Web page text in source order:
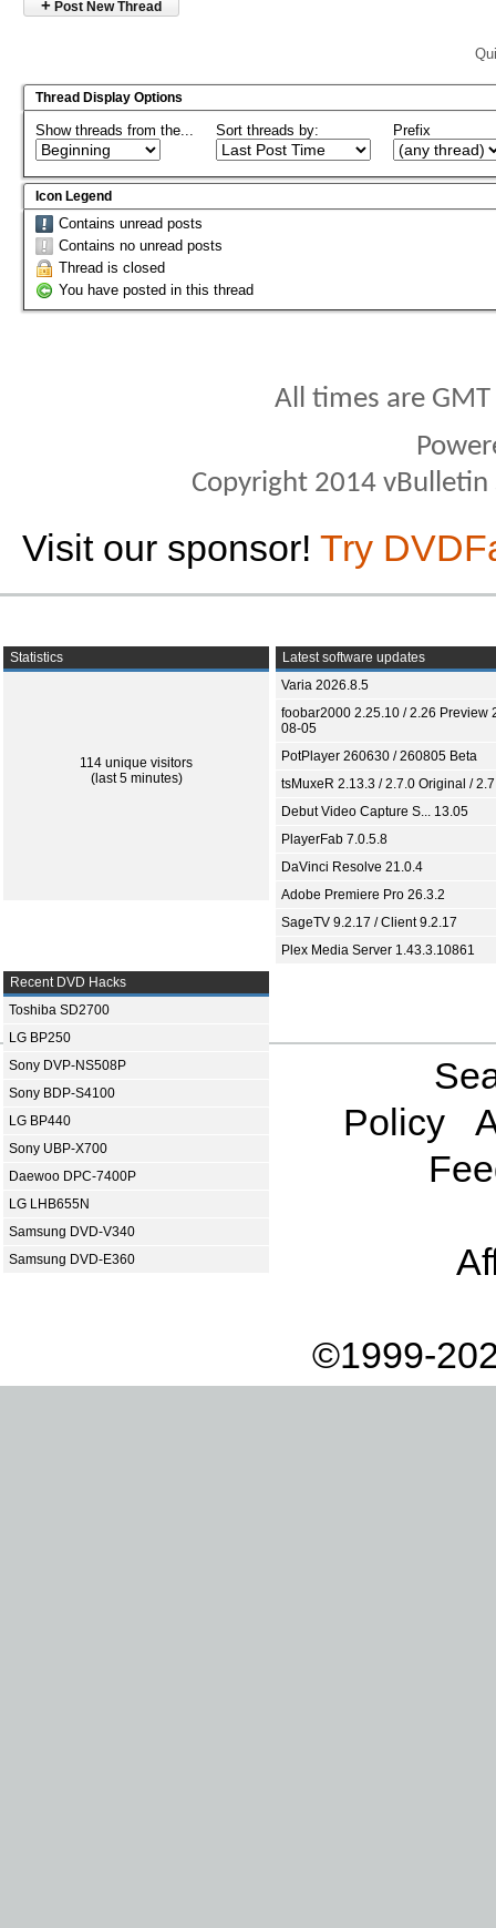
+ Post New Thread
Thread Display Options
Show threads from the... Sort threads by: Prefix
Icon Legend
Contains unread posts
Contains no unread posts
Thread is closed
You have posted in this thread
All times are
Copyright 2014
Visit our sponsor! Try
Statistics
114 unique visitors
(last 5 minutes)
Latest software updates
Varia 2026.8.5
foobar2000 2.25.10 / 2.26 Preview
08-05
PotPlayer 260630 / 260805 Beta
tsMuxeR 2.13.3 / 2.7.0 Original /
Debut Video Capture S... 13.05
PlayerFab 7.0.5.8
DaVinci Resolve 21.0.4
Adobe Premiere Pro 26.3.2
SageTV 9.2.17 / Client 9.2.17
Plex Media Server 1.43.3.10861
Recent DVD Hacks
Toshiba SD2700
LG BP250
Sony DVP-NS508P
Sony BDP-S4100
LG BP440
Sony UBP-X700
Daewoo DPC-7400P
LG LHB655N
Samsung DVD-V340
Samsung DVD-E360
Policy
©1999-